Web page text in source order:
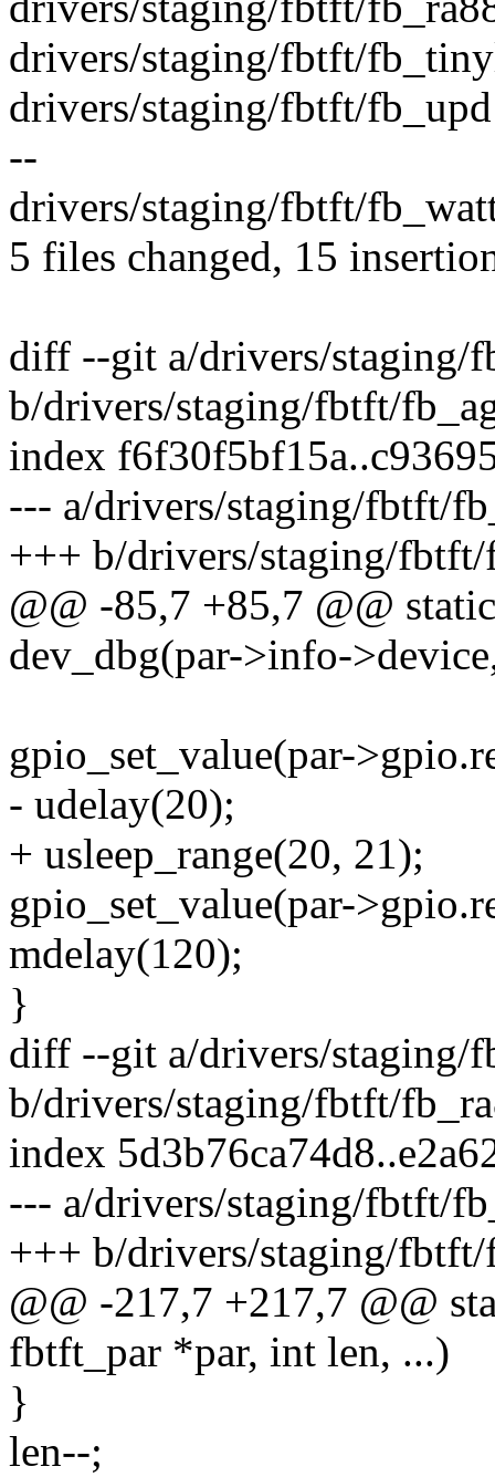
drivers/staging/fbtft/
drivers/staging/fbtft/
--
drivers/staging/fbtft/
5 files changed, 15
diff --git a/drivers/staging/
b/drivers/staging/fbtft/
index
--- a/drivers/staging/fbtft/
+++ b/drivers/staging/
@@ -85,7 +85,7 @@
dev_dbg(par->info-
gpio_set_value(par-
- udelay(20);
+ usleep_range(20, 21);
gpio_set_value(par-
mdelay(120);
}
diff --git a/drivers/staging/
b/drivers/staging/fbtft/
index
--- a/drivers/staging/fbtft/
+++ b/drivers/staging/fbtft/
@@ -217,7 +217,7 @@
fbtft_par *par, int len, ...)
}
len--;